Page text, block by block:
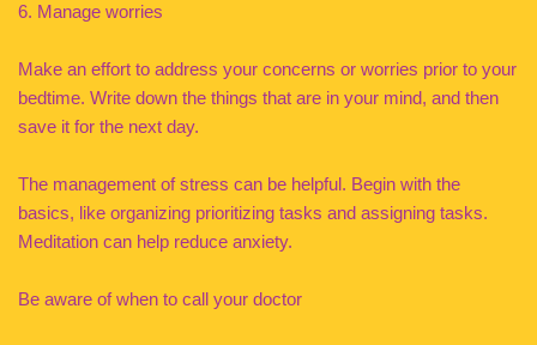
6. Manage worries
Make an effort to address your concerns or worries prior to your
bedtime. Write down the things that are in your mind, and then
save it for the next day.
The management of stress can be helpful. Begin with the
basics, like organizing prioritizing tasks and assigning tasks.
Meditation can help reduce anxiety.
Be aware of when to call your doctor